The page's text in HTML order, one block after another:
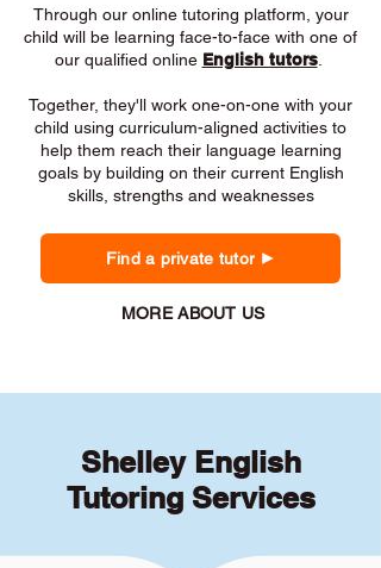
Through our online tutoring platform, your
child will be learning face-to-face with one of
our qualified online English tutors.
Together, they'll work one-on-one with your
child using curriculum-aligned activities to
help them reach their language learning
goals by building on their current English
skills, strengths and weaknesses
Find a private tutor
MORE ABOUT US
Shelley English
Tutoring Services